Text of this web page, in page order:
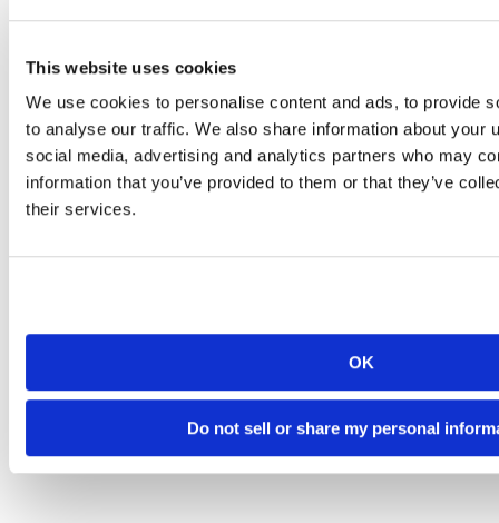
This website uses cookies
We use cookies to personalise content and ads, to provide
to analyse our traffic. We also share information about your
social media, advertising and analytics partners who may
information that you’ve provided to them or that they’ve
their services.
OK
Do not sell or share my personal